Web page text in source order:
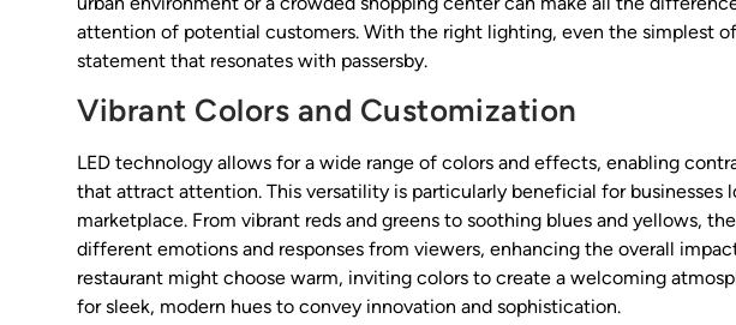
attention of potential customers. With the right lighting, even the simplest
statement that resonates with passersby.
Vibrant Colors and Customization
LED technology allows for a wide range of colors and effects, enabling
that attract attention. This versatility is particularly beneficial for businesses
marketplace. From vibrant reds and greens to soothing blues and yellows,
different emotions and responses from viewers, enhancing the overall
restaurant might choose warm, inviting colors to create a welcoming
for sleek, modern hues to convey innovation and sophistication.